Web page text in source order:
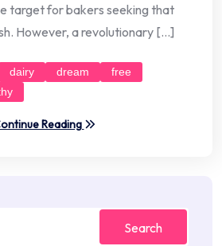
target for bakers seeking that
However, a revolutionary […]
dairy dream
free
Reading
Search